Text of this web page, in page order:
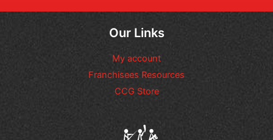
Our Links
My account
Franchisees Resources
CCG Store